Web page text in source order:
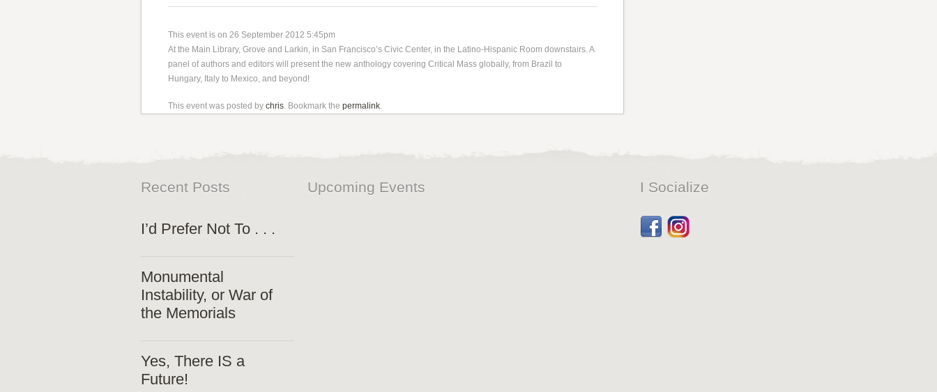
This event is on 26 September 2012 5:45pm
At the Main Library, Grove and Larkin, in San Francisco’s Civic Center, in the Latino-Hispanic Room downstairs. A
panel of authors and editors will present the new anthology covering Critical Mass globally, from Brazil to
Hungary, Italy to Mexico, and beyond!
This event was posted by chris. Bookmark the permalink.
Recent Posts
I’d Prefer Not To . . .
Monumental
Instability, or War of
the Memorials
Yes, There IS a
Future!
Upcoming Events I Socialize
FacebookDribbble